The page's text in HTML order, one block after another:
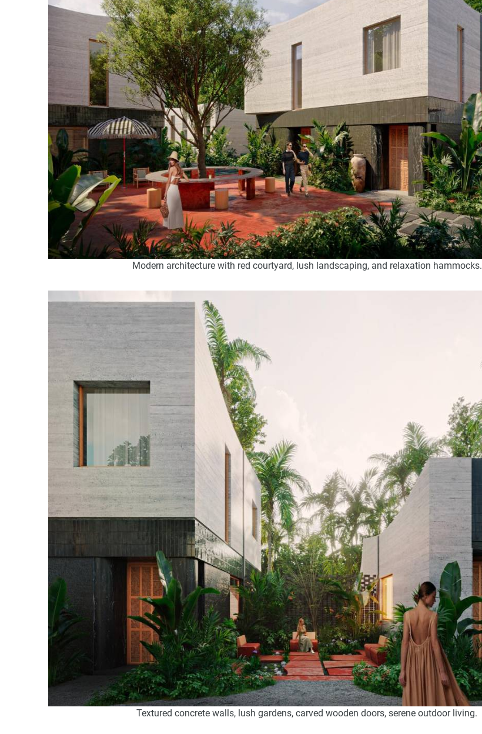
Modern architecture with red courtyard, lush landscaping, and relaxation hammocks.
Textured concrete walls, lush gardens, carved wooden doors, serene outdoor living.